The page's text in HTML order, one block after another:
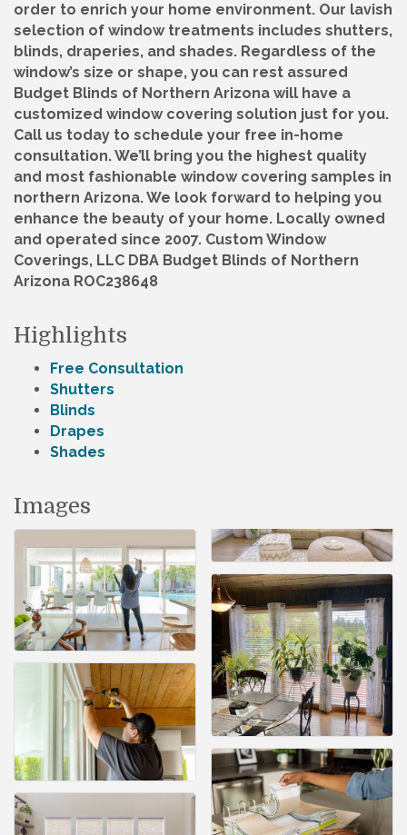
order to enrich your home environment. Our lavish
selection of window treatments includes shutters,
blinds, draperies, and shades. Regardless of the
window’s size or shape, you can rest assured
Budget Blinds of Northern Arizona will have a
customized window covering solution just for you.
Call us today to schedule your free in-home
consultation. We’ll bring you the highest quality
and most fashionable window covering samples in
northern Arizona. We look forward to helping you
enhance the beauty of your home. Locally owned
and operated since 2007. Custom Window
Coverings, LLC DBA Budget Blinds of Northern
Arizona ROC238648
Highlights
Free Consultation
Shutters
Blinds
Drapes
Shades
Images